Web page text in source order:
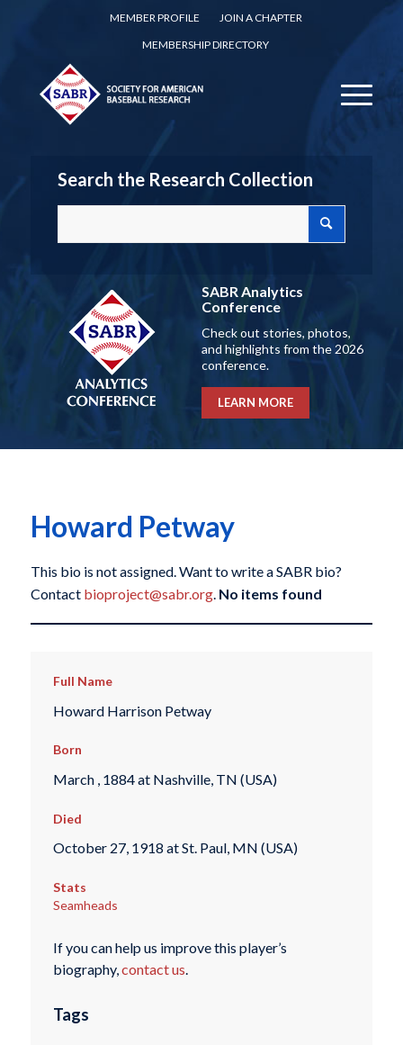
MEMBER PROFILE
JOIN A CHAPTER
MEMBERSHIP DIRECTORY
Search the Research Collection
SABR Analytics
Conference
Check out stories, photos,
and highlights from the 2026
conference.
LEARN MORE
Howard Petway
This bio is not assigned. Want to write a SABR bio?
Contact bioproject@sabr.org. No items found
Full Name
Howard Harrison Petway
Born
March , 1884 at Nashville, TN (USA)
Died
October 27, 1918 at St. Paul, MN (USA)
Stats
Seamheads
If you can help us improve this player’s
biography,contact us.
Tags